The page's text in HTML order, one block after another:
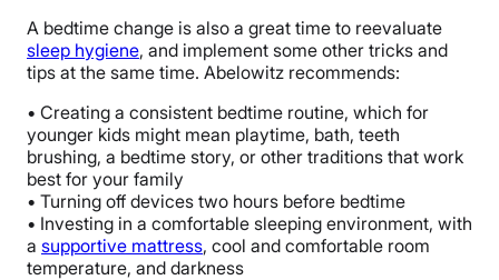
A bedtime change is also a great time to reevaluate
sleep hygiene, and implement some other tricks and
tips at the same time. Abelowitz recommends:
• Creating a consistent bedtime routine, which for
younger kids might mean playtime, bath, teeth
brushing, a bedtime story, or other traditions that work
best for your family
• Turning off devices two hours before bedtime
• Investing in a comfortable sleeping environment, with
a supportive mattress, cool and comfortable room
temperature, and darkness